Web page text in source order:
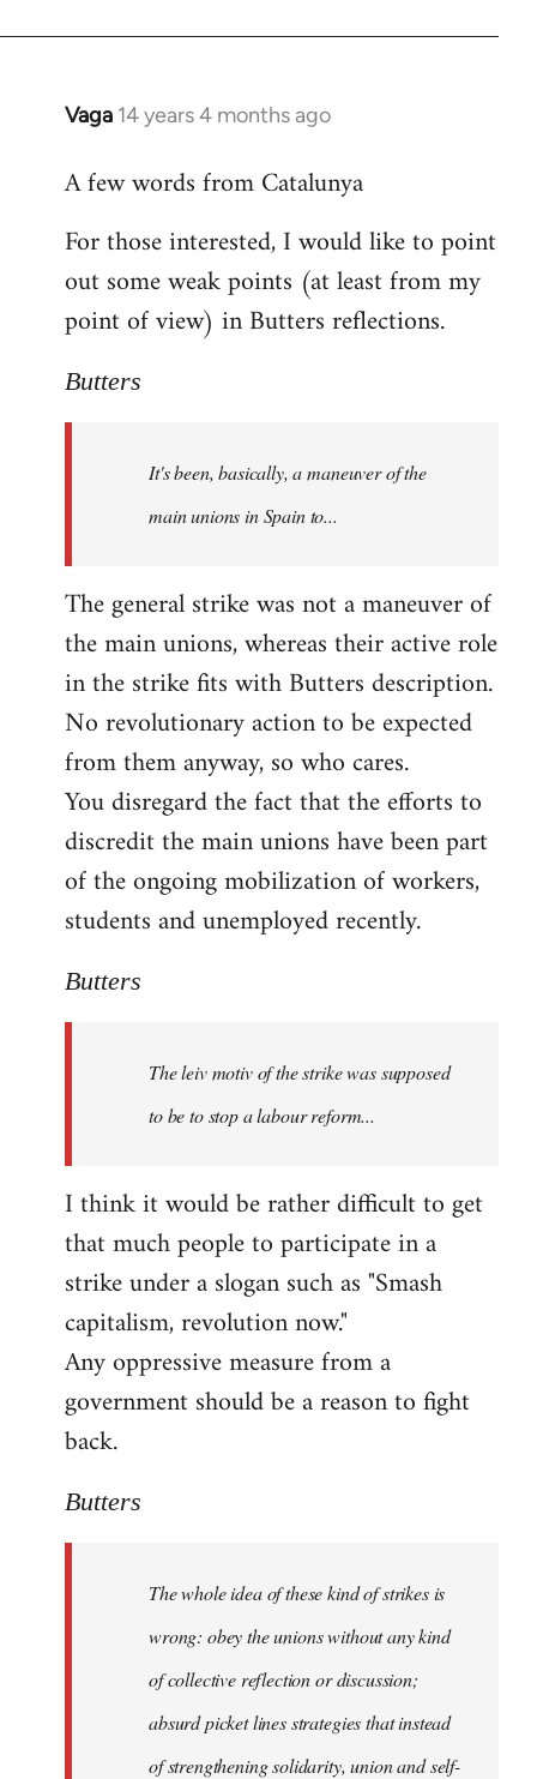
Vaga 14 years 4 months ago
In
to
by
libcom.org
A few words from Catalunya
For those interested, I would like to point
out some weak points (at least from my
point of view) in Butters reflections.
Butters
It's been, basically, a maneuver of the
main unions in Spain to...
The general strike was not a maneuver of
the main unions, whereas their active role
in the strike fits with Butters description.
No revolutionary action to be expected
from them anyway, so who cares.
You disregard the fact that the efforts to
discredit the main unions have been part
of the ongoing mobilization of workers,
students and unemployed recently.
Butters
The leiv motiv of the strike was supposed
to be to stop a labour reform...
I think it would be rather difficult to get
that much people to participate in a
strike under a slogan such as "Smash
capitalism, revolution now."
Any oppressive measure from a
government should be a reason to fight
back.
Butters
The whole idea of these kind of strikes is
wrong: obey the unions without any kind
of collective reflection or discussion;
absurd picket lines strategies that instead
of strengthening solidarity, union and self-